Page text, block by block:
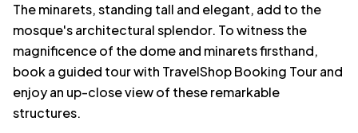
The minarets, standing tall and elegant, add to the
mosque's architectural splendor. To witness the
magnificence of the dome and minarets firsthand,
book a guided tour with TravelShop Booking Tour and
enjoy an up-close view of these remarkable
structures.